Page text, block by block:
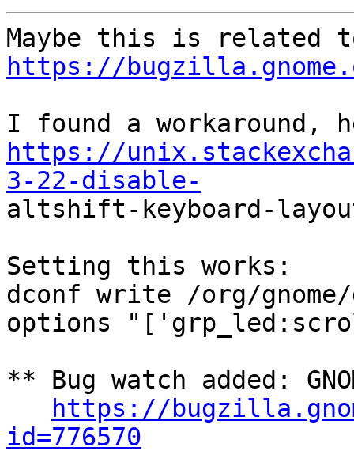
https://
https://
3-22-disable-
altshift-keyboard-
Setting this works:
dconf write /org/
options
** Bug watch added:
https://
id=776570